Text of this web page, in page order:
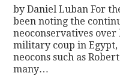
by Daniel Luban For
been noting the
neoconservatives
military coup in
neocons such as
many…